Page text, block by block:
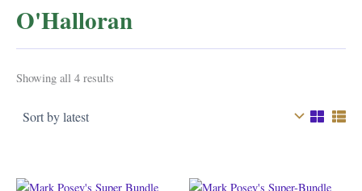
O'Halloran
Showing all 4 results